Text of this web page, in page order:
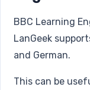
BBC Learning
LanGeek
and German.
This can be